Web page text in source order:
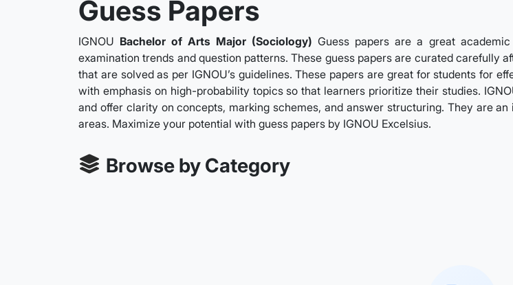
Guess Papers
IGNOU Bachelor of Arts Major (Sociology) Guess papers are a great
examination trends and question patterns. These guess papers are curated carefully
that are solved as per IGNOU’s guidelines. These papers are great for students for
with emphasis on high-probability topics so that learners prioritize their studies.
and offer clarity on concepts, marking schemes, and answer structuring. They are
areas. Maximize your potential with guess papers by IGNOU Excelsius.
Browse by Category